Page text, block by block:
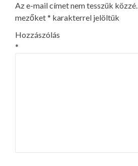
Az e-mail címet nem tesszük közzé.
mezőket* karakterrel jelöltük
Hozzászólás
*